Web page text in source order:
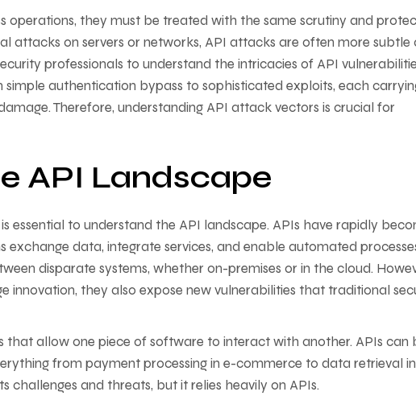
operations, they must be treated with the same scrutiny and
attacks on servers or networks, API attacks are often more subtle
professionals to understand the intricacies of API
authentication bypass to sophisticated exploits, each
Therefore, understanding API attack vectors is crucial for
API Landscape
essential to understand the API landscape. APIs have rapidly
data, integrate services, and enable automated
disparate systems, whether on-premises or in the cloud.
innovation, they also expose new vulnerabilities that traditional
that allow one piece of software to interact with another. APIs can
from payment processing in e-commerce to data retrieval in
challenges and threats, but it relies heavily on APIs.